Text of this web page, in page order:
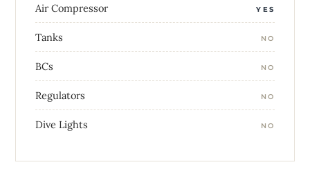
Air Compressor YES
Tanks NO
BCs NO
Regulators NO
Dive Lights NO